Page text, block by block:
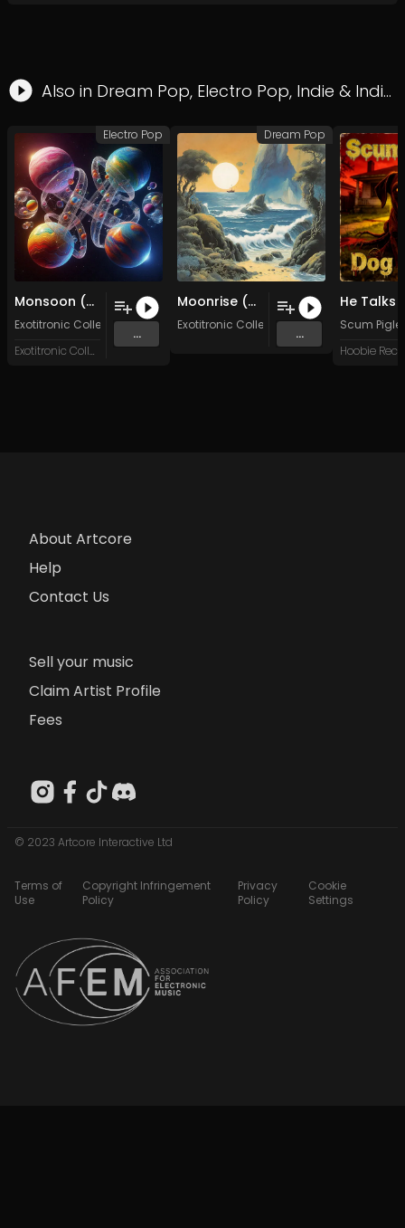
Also in Dream Pop, Electro Pop, Indie & Indie Pop
Monsoon (Original Mix)
Exotitronic Collective Allstars
Exotitronic Collective
...
Electro Pop
Moonrise (Original Mix)
Exotitronic Collective Allstars
...
Dream Pop
Scum
Hoobie
About Artcore
Help
Contact Us
Sell your music
Claim Artist Profile
Fees
© 2023 Artcore Interactive Ltd
Terms of
Use
Copyright Infringement
Policy
Privacy
Policy
Cookie
Settings